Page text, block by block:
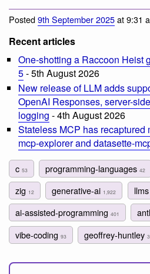
Posted9th September 2025at 9:31
Recent articles
One-shotting a Raccoon Heist
5- 5th August 2026
New release of LLM adds
OpenAI Responses, server-
logging - 4th August 2026
Stateless MCP has recaptured
mcp-explorer and datasette-
c 53 programming-languages42
zig 12 generative-ai 1,922 llms
ai-assisted-programming 401
vibe-coding 93 geoffrey-huntley3